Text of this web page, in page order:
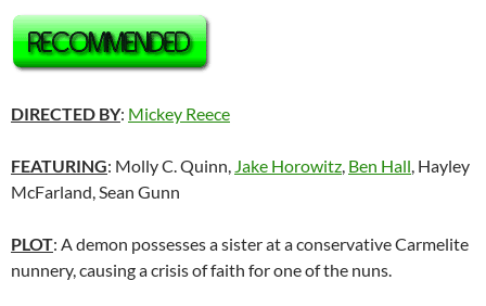
DIRECTED BY: Mickey Reece
FEATURING: Molly C. Quinn, Jake Horowitz Ben Hall , Hayley
McFarland, Sean Gunn
PLOT: A demon possesses a sister at a conservative Carmelite
nunnery, causing a crisis of faith for one of the nuns.